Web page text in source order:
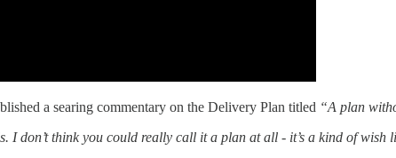
a searing commentary on the Delivery Plan titled “A plan
I don’t think you could really call it a plan at all - it’s a kind of wish